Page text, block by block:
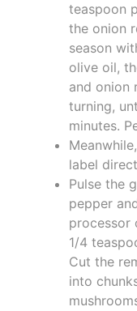
teaspoon
the onion
season
olive oil,
and onion
turning,
minutes.
label
Pulse the
pepper
processor
1/4
Cut the
into